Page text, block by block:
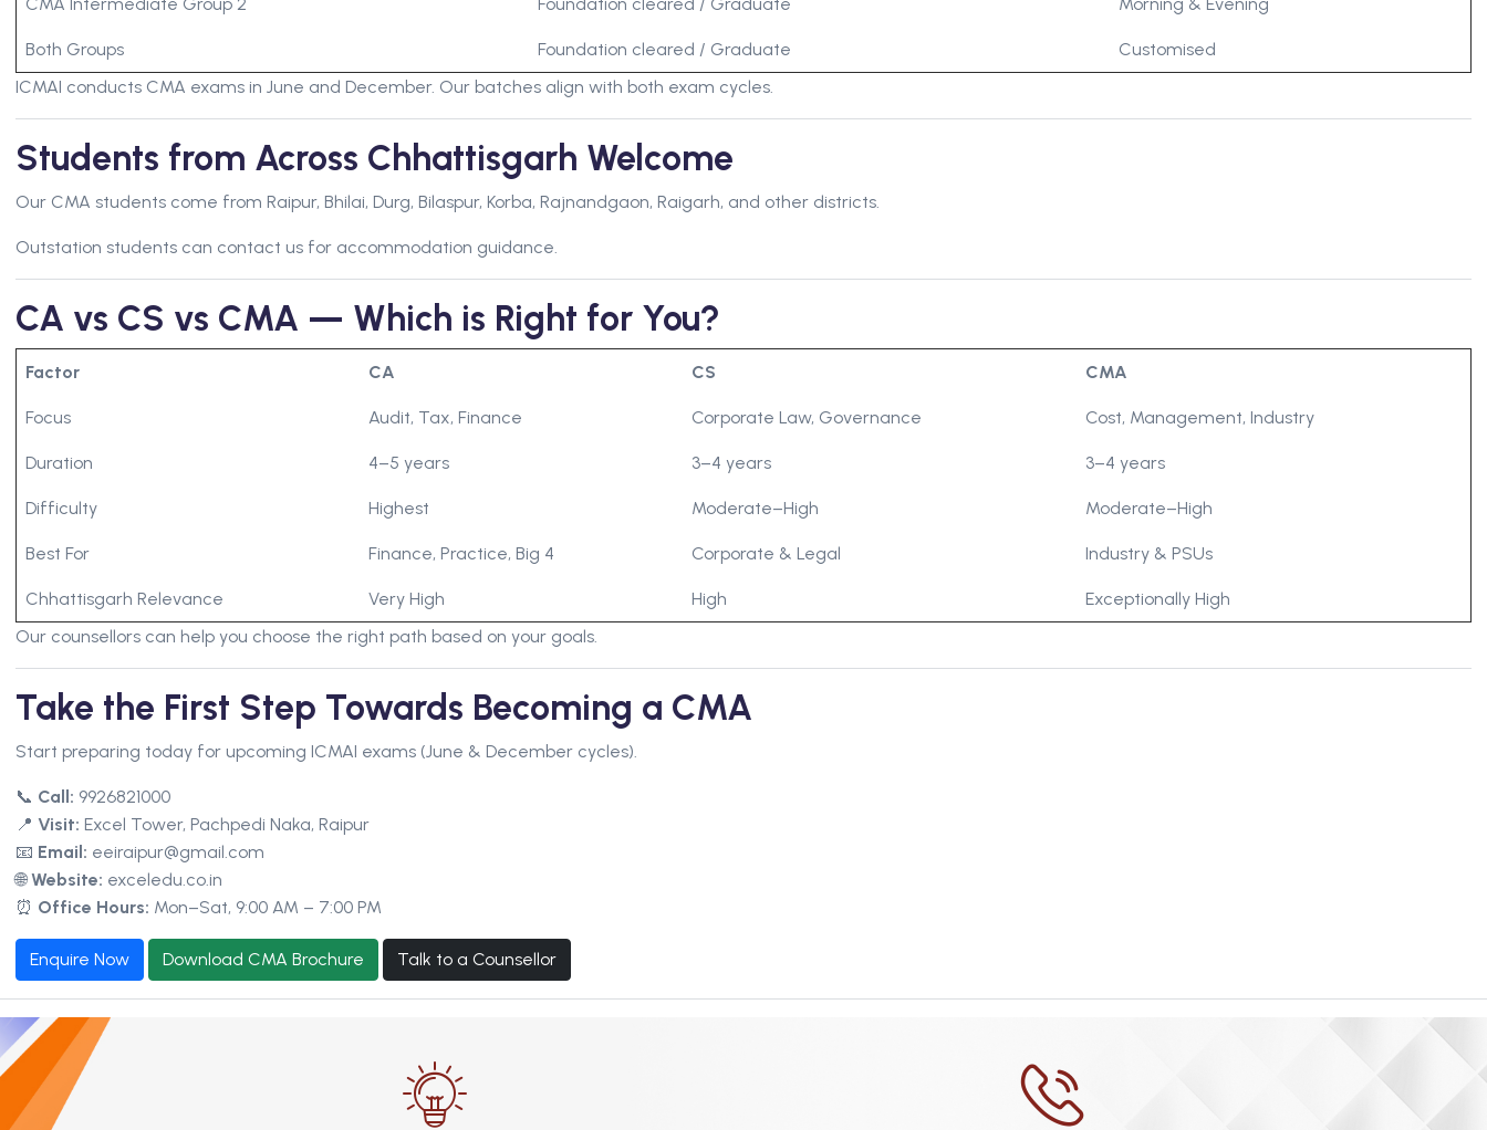
Both Groups Foundation cleared / Graduate
Customised
ICMAI conducts CMA exams in June and December. Our batches align with both exam cycles.
Students from Across Chhattisgarh Welcome
Our CMA students come from Raipur, Bhilai, Durg, Bilaspur, Korba, Rajnandgaon, Raigarh, and other districts.
Outstation students can contact us for accommodation guidance.
CA vs CS vs CMA — Which is Right for You?
Factor CA CS CMA
Focus Audit, Tax, Finance Corporate Law, Governance Cost, Management, Industry
Duration 4–5 years 3–4 years 3–4 years
Difficulty Highest Moderate–High Moderate–High
Best For Finance, Practice, Big 4 Corporate & Legal Industry & PSUs
Chhattisgarh Relevance Very High High
Exceptionally High
Our counsellors can help you choose the right path based on your goals.
Take the First Step Towards Becoming a CMA
Start preparing today for upcoming ICMAI exams (June & December cycles).
📞 Call: 9926821000
📍 Visit: Excel Tower, Pachpedi Naka, Raipur
📧 Email: eeiraipur@gmail.com
🌐Website: exceledu.co.in
⏰ Office Hours: Mon–Sat, 9:00 AM – 7:00 PM
Enquire Now Download CMA Brochure Talk to a Counsellor